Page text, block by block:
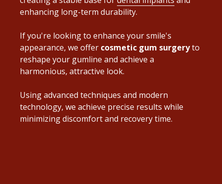
enhancing long-term durability.
If you're looking to enhance your smile's
appearance, we offer cosmetic gum surgeryto
reshape your gumline and achieve a
harmonious, attractive look.
Using advanced techniques and modern
technology, we achieve precise results while
minimizing discomfort and recovery time.